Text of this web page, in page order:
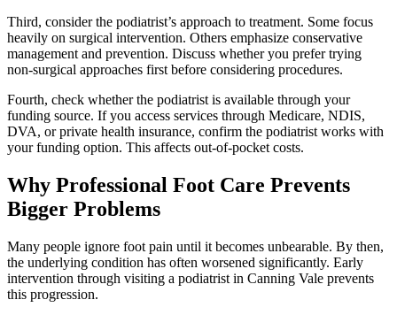
Third, consider the podiatrist’s approach to treatment. Some focus
heavily on surgical intervention. Others emphasize conservative
management and prevention. Discuss whether you prefer trying
non-surgical approaches first before considering procedures.
Fourth, check whether the podiatrist is available through your
funding source. If you access services through Medicare, NDIS,
DVA, or private health insurance, confirm the podiatrist works with
your funding option. This affects out-of-pocket costs.
Why Professional Foot Care Prevents
Bigger Problems
Many people ignore foot pain until it becomes unbearable. By then,
the underlying condition has often worsened significantly. Early
intervention through visiting a podiatrist in Canning Vale prevents
this progression.